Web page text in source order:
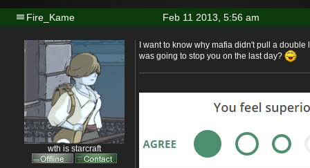
Feb 11 2013, 5:56 am
Fire_Kame
wth is starcraft
I want to know why mafia didn't pull a
was going to stop you on the last day?